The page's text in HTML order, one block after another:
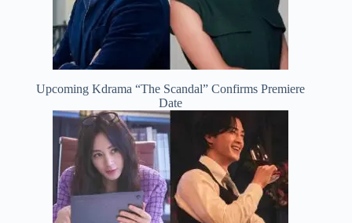
Upcoming Kdrama “The Scandal” Confirms Premiere
Date